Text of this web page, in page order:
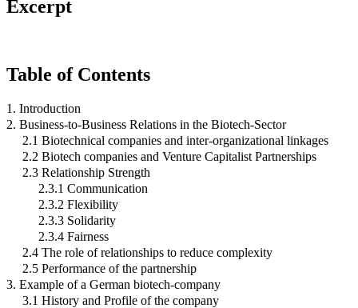
Excerpt
Table of Contents
1. Introduction
2. Business-to-Business Relations in the Biotech-Sector
2.1 Biotechnical companies and inter-organizational linkages
2.2 Biotech companies and Venture Capitalist Partnerships
2.3 Relationship Strength
2.3.1 Communication
2.3.2 Flexibility
2.3.3 Solidarity
2.3.4 Fairness
2.4 The role of relationships to reduce complexity
2.5 Performance of the partnership
3. Example of a German biotech-company
3.1 History and Profile of the company